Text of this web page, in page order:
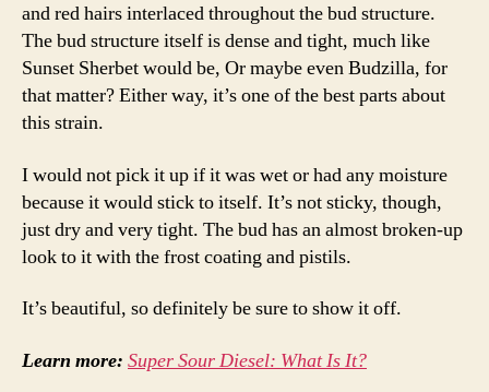
and red hairs interlaced throughout the bud structure.
The bud structure itself is dense and tight, much like
Sunset Sherbet would be, Or maybe even Budzilla, for
that matter? Either way, it’s one of the best parts about
this strain.
I would not pick it up if it was wet or had any moisture
because it would stick to itself. It’s not sticky, though,
just dry and very tight. The bud has an almost broken-up
look to it with the frost coating and pistils.
It’s beautiful, so definitely be sure to show it off.
Learn more: Super Sour Diesel: What Is It?